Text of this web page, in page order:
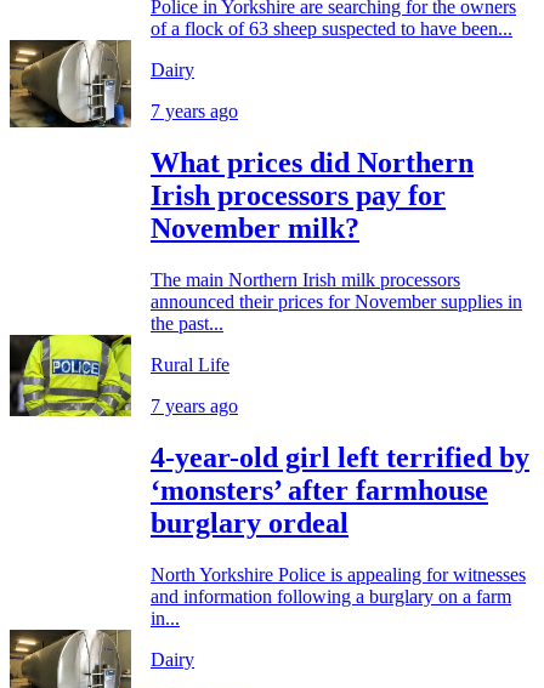
Police in Yorkshire are searching for the owners
of a flock of 63 sheep suspected to have been...
Dairy
7 years ago
What prices did Northern
Irish processors pay for
November milk?
The main Northern Irish milk processors
announced their prices for November supplies in
the past...
Rural Life
7 years ago
4-year-old girl left terrified by
‘monsters’ after farmhouse
burglary ordeal
North Yorkshire Police is appealing for witnesses
and information following a burglary on a farm
in...
Dairy